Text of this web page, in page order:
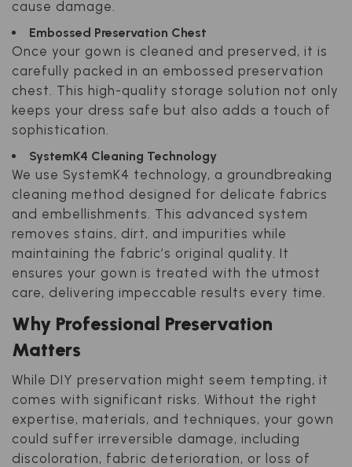
cause damage.
Embossed Preservation Chest
Once your gown is cleaned and preserved, it is
carefully packed in an embossed preservation
chest. This high-quality storage solution not only
keeps your dress safe but also adds a touch of
sophistication.
SystemK4 Cleaning Technology
We use SystemK4 technology, a groundbreaking
cleaning method designed for delicate fabrics
and embellishments. This advanced system
removes stains, dirt, and impurities while
maintaining the fabric’s original quality. It
ensures your gown is treated with the utmost
care, delivering impeccable results every time.
Why Professional Preservation
Matters
While DIY preservation might seem tempting, it
comes with significant risks. Without the right
expertise, materials, and techniques, your gown
could suffer irreversible damage, including
discoloration, fabric deterioration, or loss of